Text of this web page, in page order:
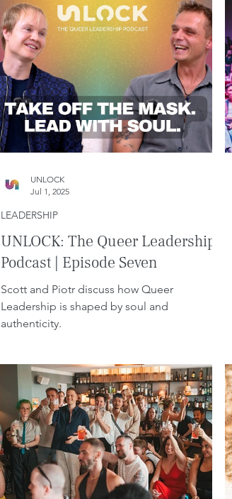
UNLOCK: The Queer Leadership
Podcast | Episode Seven
Scott and Piotr discuss how Queer
Leadership is shaped by soul and
authenticity.
LEADERSHIP
UNLOCK
Jul 1, 2025